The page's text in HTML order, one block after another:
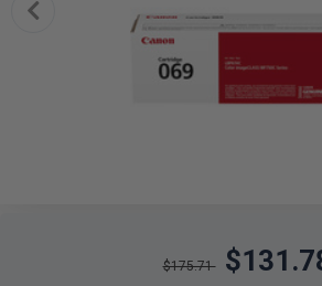
$175.71